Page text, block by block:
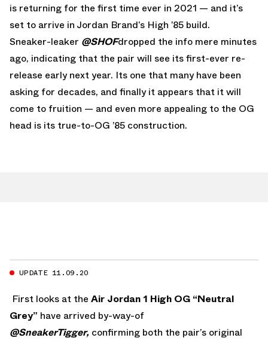
is returning for the first time ever in 2021 — and it’s
set to arrive in Jordan Brand’s High ’85 build.
Sneaker-leaker @SHOFdropped the info mere minutes
ago, indicating that the pair will see its first-ever re-
release early next year. Its one that many have been
asking for decades, and finally it appears that it will
come to fruition — and even more appealing to the OG
head is its true-to-OG ’85 construction.
UPDATE 11.09.20
First looks at the Air Jordan 1 High OG “Neutral
Grey” have arrived by-way-of
@SneakerTigger, confirming both the pair’s original